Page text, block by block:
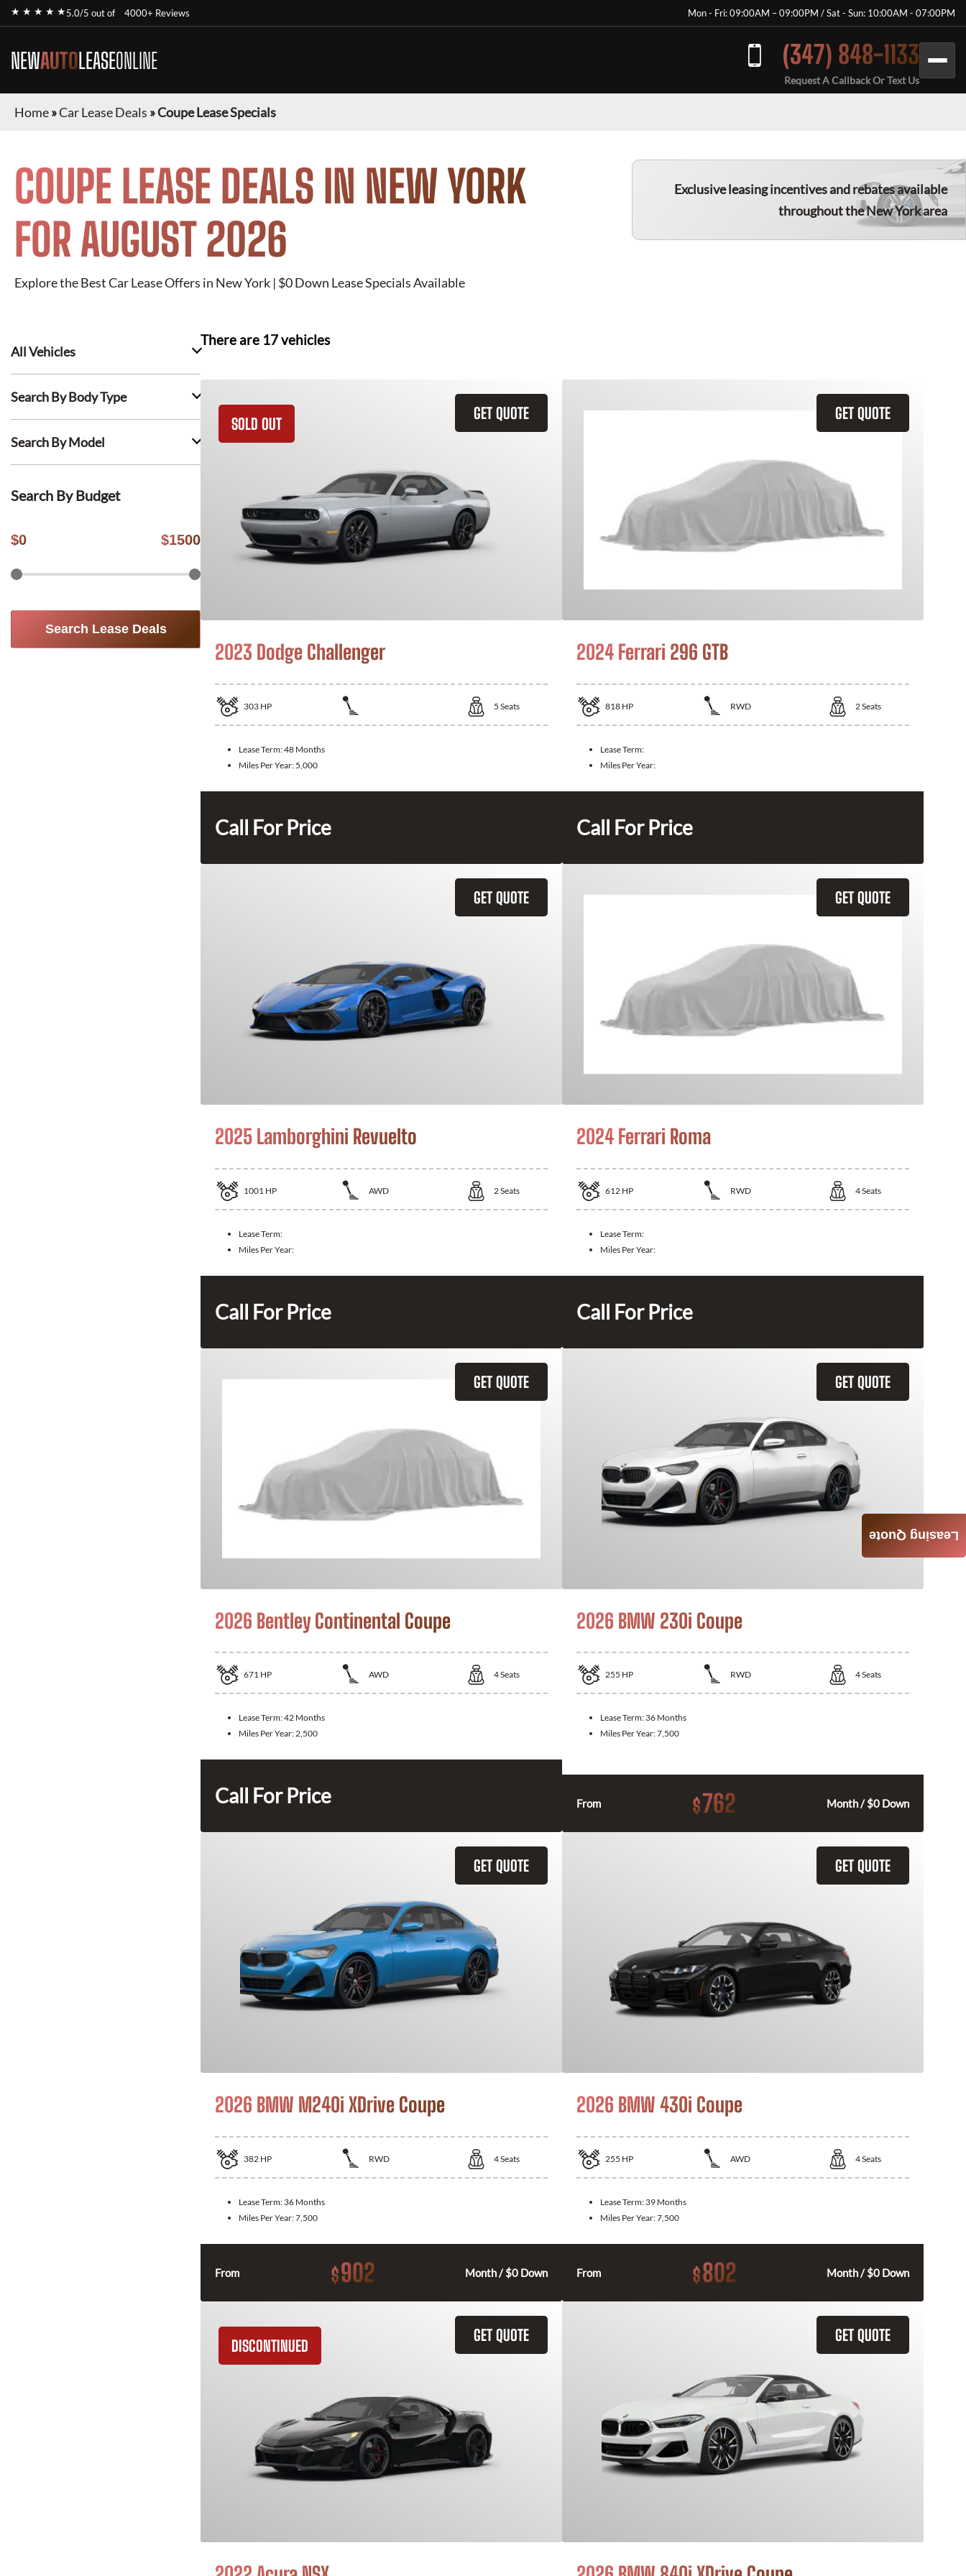
★ ★ ★ ★ ★5.0/5 out of 4000+ Reviews Mon - Fri: 09:00AM – 09:00PM / Sat - Sun: 10:00AM - 07:00PM
NEWAUTOLEASEONLINE (347) 848-1133
Request A Callback Or Text Us
Home»Car Lease Deals »Coupe Lease Specials
COUPE LEASE DEALS IN NEW YORK
FOR AUGUST 2026
Explore the Best Car Lease Offers in New York | $0 Down Lease Specials Available
Exclusive leasing incentives and rebates available
throughout the New York area
All Vehicles
Search By Body Type
Search By Model
Search By Budget
$0 $1500
Search Lease Deals
There are 17vehicles
GET QUOTE
SOLD OUT
2023 Dodge Challenger
303 HP 5 Seats
Lease Term:48 Months
Miles Per Year: 5,000
Call For Price
GET QUOTE
2024 Ferrari 296 GTB
818 HP RWD 2Seats
Lease Term:
Miles Per Year:
Call For Price
GET QUOTE
2025 Lamborghini Revuelto
1001 HP AWD 2Seats
Lease Term:
Miles Per Year:
Call For Price
GET QUOTE
2024 Ferrari Roma
612 HP RWD 4Seats
Lease Term:
Miles Per Year:
Call For Price
GET QUOTE
2026 Bentley Continental Coupe
671 HP AWD 4Seats
Lease Term:42 Months
Miles Per Year:2,500
Call For Price
GET QUOTE
2026 BMW 230i Coupe
255 HP RWD 4Seats
Lease Term: 36 Months
Miles Per Year:7,500
From $762 Month / $0 Down
GET QUOTE
2026 BMW M240i XDrive Coupe
382 HP RWD 4Seats
Lease Term: 36 Months
Miles Per Year:7,500
From $902 Month / $0 Down
GET QUOTE
2026 BMW 430i Coupe
255 HP AWD 4Seats
Lease Term: 39 Months
Miles Per Year:7,500
From $802 Month / $0 Down
GET QUOTE
DISCONTINUED
GET QUOTE
Leasing Quote